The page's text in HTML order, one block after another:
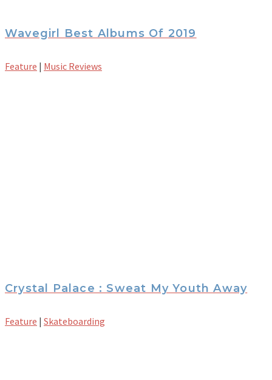
Wavegirl Best Albums Of 2019
Feature | Music Reviews
Crystal Palace : Sweat My Youth Away
Feature | Skateboarding